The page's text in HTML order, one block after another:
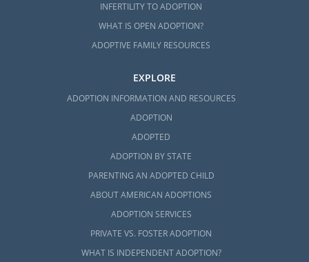
INFERTILITY TO ADOPTION
WHAT IS OPEN ADOPTION?
ADOPTIVE FAMILY RESOURCES
EXPLORE
ADOPTION INFORMATION AND RESOURCES
ADOPTION
ADOPTED
ADOPTION BY STATE
PARENTING AN ADOPTED CHILD
ABOUT AMERICAN ADOPTIONS
ADOPTION SERVICES
PRIVATE VS. FOSTER ADOPTION
WHAT IS INDEPENDENT ADOPTION?